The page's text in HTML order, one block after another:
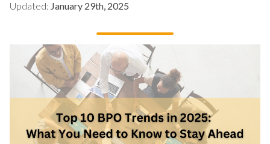
Updated: January 29th, 2025